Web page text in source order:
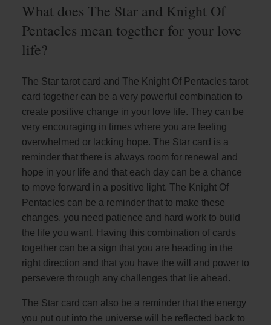
What does The Star and Knight Of
Pentacles mean together for your love
life?
The Star tarot card and The Knight Of Pentacles tarot
card together can be a very powerful combination to
create positive change in your love life. They can be
very encouraging in times where you are feeling
overwhelmed or lacking hope. The Star card is a
reminder that there is always room for renewal and
hope in your life and that each day can be a chance
to move forward in a positive light. The Knight Of
Pentacles can be a reminder that to make these
changes, you need patience and hard work to build
the life you want. Having this combination of cards
together can be a sign that you are heading in the
right direction and that you have the will and power to
persevere through any challenges that lie ahead.
The Star card can also be a reminder that the energy
you put out into the universe will be reflected back to